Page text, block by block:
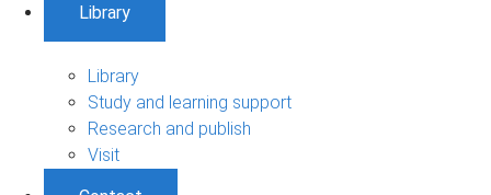
Library
Library
Study and learning support
Research and publish
Visit